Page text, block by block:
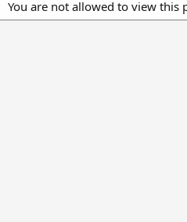
You are not allowed to view this